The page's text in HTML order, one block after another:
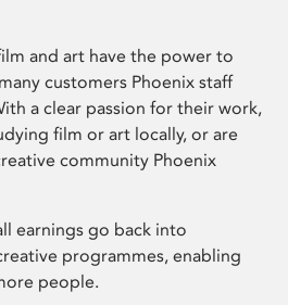
and art have the power to
customers Phoenix staff
a clear passion for their work,
film or art locally, or are
community Phoenix
earnings go back into
programmes, enabling
people.